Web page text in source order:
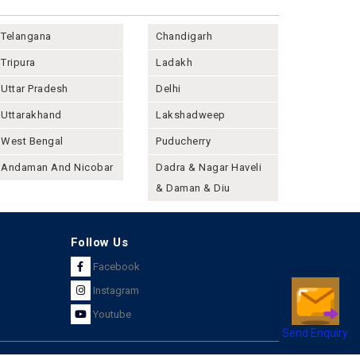
Send Enquiry
Telangana
Tripura
Uttar Pradesh
Uttarakhand
West Bengal
Andaman And Nicobar
Chandigarh
Ladakh
Delhi
Lakshadweep
Puducherry
Dadra & Nagar Haveli
& Daman & Diu
Follow Us
Facebook
Instagram
Youtube